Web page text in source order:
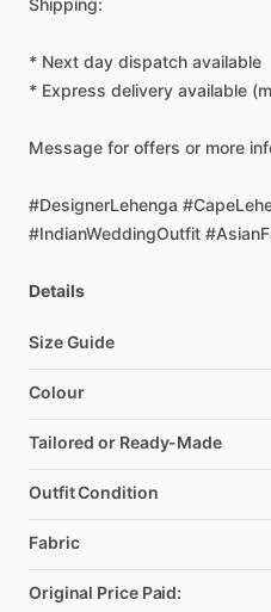
Shipping:
* Next day dispatch available
* Express delivery available
Message for offers or more
#DesignerLehenga
#IndianWeddingOutfit
Details
Size Guide
Colour
Tailored or Ready-Made
Outfit Condition
Fabric
Original Price Paid: